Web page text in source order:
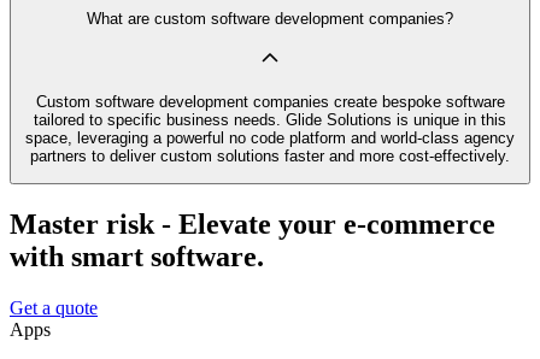
What are custom software development companies?
Custom software development companies create bespoke software
tailored to specific business needs. Glide Solutions is unique in this
space, leveraging a powerful no code platform and world-class agency
partners to deliver custom solutions faster and more cost-effectively.
Master risk - Elevate your e-commerce
with smart software.
Get a quote
Apps